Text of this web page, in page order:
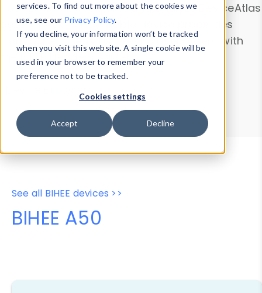
services. To find out more about the cookies we
use, see our Privacy Policy.
If you decline, your information won’t be tracked
when you visit this website. A single cookie will be
used in your browser to remember your
preference not to be tracked.
Cookies settings
Accept Decline
Data Explorerto explore and analyze DeviceAtlas
data. Check our available device properties
from ourProperty List. Test a User-Agent with
theHTTP Headers Parser.
Device Browser
Data Explorer
Properties
User-Agent Tester
See all BIHEE devices >>
BIHEE A50